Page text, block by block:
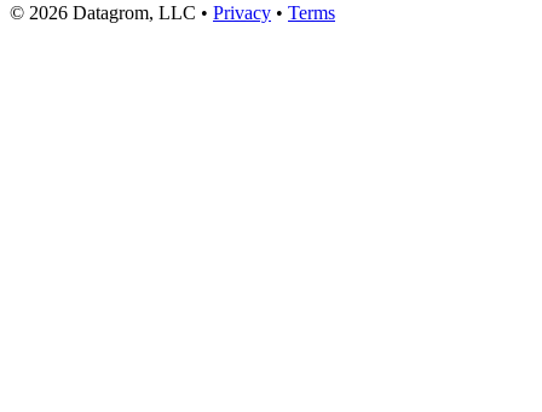
© 2026 Datagrom, LLC • Privacy • Terms